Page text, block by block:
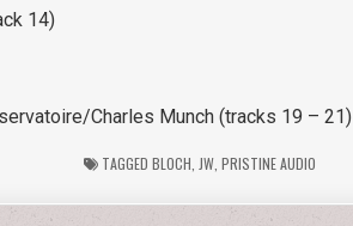
14)
Charles Munch (tracks 19 – 21)
TAGGEDBLOCH JW ,PRISTINE AUDIO